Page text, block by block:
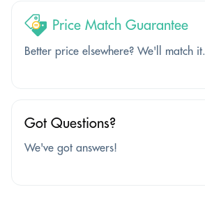
Price Match Guarantee
Better price elsewhere? We'll match it.
Got Questions?
We've got answers!